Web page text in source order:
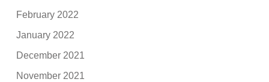
February 2022
January 2022
December 2021
November 2021